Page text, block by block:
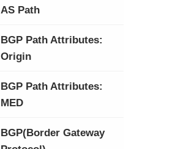
AS Path
BGP Path Attributes:
Origin
BGP Path Attributes:
MED
BGP(Border Gateway